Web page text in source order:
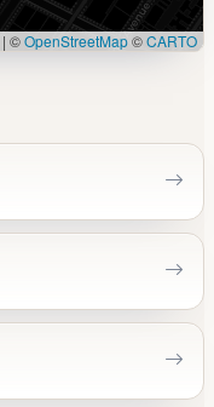
| ©OpenStreetMap©CARTO